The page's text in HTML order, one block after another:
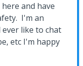
and have
I'm an
like to chat
etc I'm happy